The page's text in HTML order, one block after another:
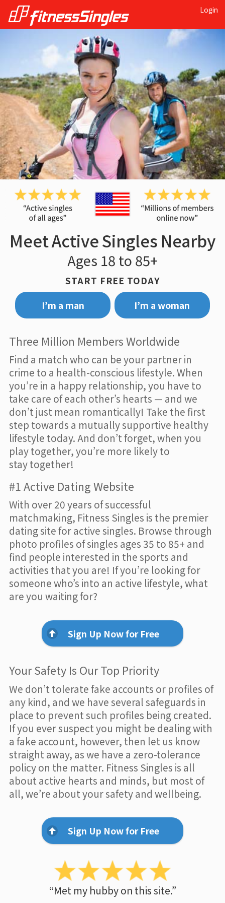
Login
Meet Active Singles Nearby
Ages 18 to 85+
START FREE TODAY
I’m a man
I’m a woman
Three Million Members Worldwide
Find a match who can be your partner in
crime to a health-conscious lifestyle. When
you’re in a happy relationship, you have to
take care of each other’s hearts — and we
don’t just mean romantically! Take the first
step towards a mutually supportive healthy
lifestyle today. And don’t forget, when you
play together, you’re more likely to
stay together!
#1 Active Dating Website
With over 20 years of successful
matchmaking, Fitness Singles is the premier
dating site for active singles. Browse through
photo profiles of singles ages 35 to 85+ and
find people interested in the sports and
activities that you are! If you’re looking for
someone who’s into an active lifestyle, what
are you waiting for?
Sign Up Now for Free
Your Safety Is Our Top Priority
We don’t tolerate fake accounts or profiles of
any kind, and we have several safeguards in
place to prevent such profiles being created.
If you ever suspect you might be dealing with
a fake account, however, then let us know
straight away, as we have a zero-tolerance
policy on the matter. Fitness Singles is all
about active hearts and minds, but most of
all, we’re about your safety and wellbeing.
Sign Up Now for Free
“Met my hubby on this site.”